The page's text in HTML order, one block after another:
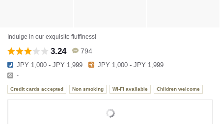
Indulge in our exquisite fluffiness!
3.24 794
JPY 1,000 - JPY 1,999 JPY 1,000 - JPY 1,999
-
Credit cards accepted Non smoking Wi-Fi available Children welcome